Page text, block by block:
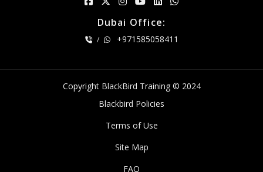
Dubai Office:
/ +971585058411
Copyright BlackBird Training © 2024
Blackbird Policies
Terms of Use
Site Map
FAQ